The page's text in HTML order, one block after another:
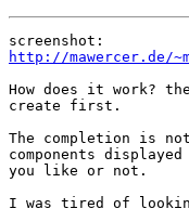
http://mawercer.de/
How does it work?
create first.
The completion is
components
you like or not.
I was tired of